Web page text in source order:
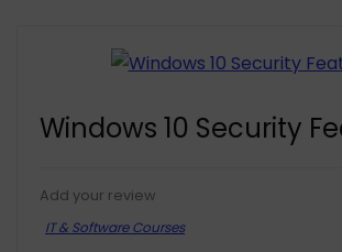
Windows 10 Security
Add your review
IT & Software Courses